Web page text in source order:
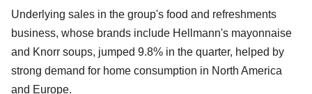
Underlying sales in the group's food and refreshments
business, whose brands include Hellmann's mayonnaise
and Knorr soups, jumped 9.8% in the quarter, helped by
strong demand for home consumption in North America
and Europe.